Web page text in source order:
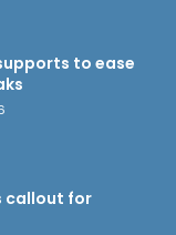
to ease
callout for